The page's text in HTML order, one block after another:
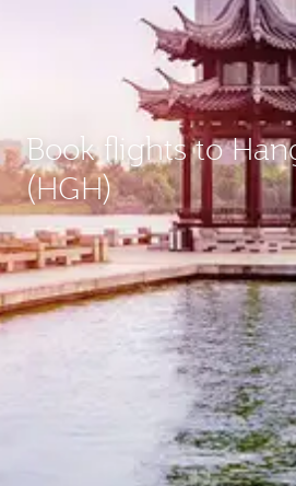
Book flights to
(HGH)